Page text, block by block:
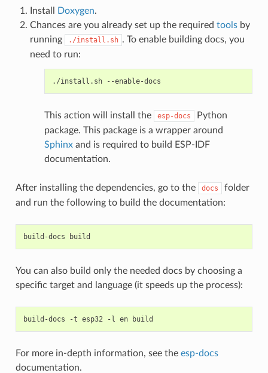
Install Doxygen.
Chances are you already set up the required toolsby
running
./install.sh . To enable building docs, you
need to run:
./install.sh
This action will install the esp-docs
Python
package. This package is a wrapper around
Sphinxand is required to build ESP-IDF
documentation.
After installing the dependencies, go to the docs
folder
and run the following to build the documentation:
build-docs
You can also build only the needed docs by choosing a
specific target and language (it speeds up the process):
build-docs -t esp32 -l en
For more in-depth information, see the esp-docs
documentation.